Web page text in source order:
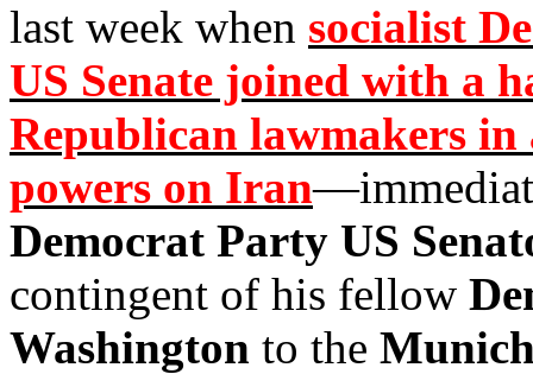
last week when socialist
US Senate joined with a
Republican lawmakers
powers on Iran
Democrat Party US
contingent of his fellow
Washington to the